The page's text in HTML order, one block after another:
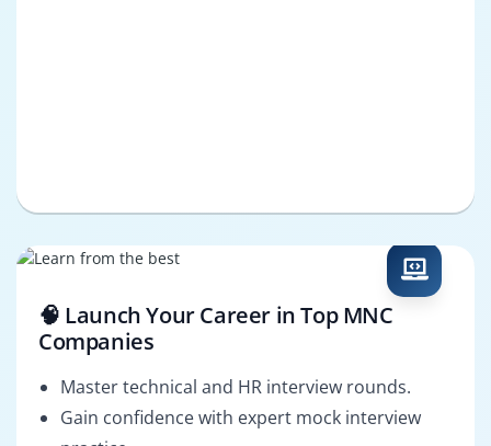
🧠 Launch Your Career in Top MNC
Companies
Master technical and HR interview rounds.
Gain confidence with expert mock interview